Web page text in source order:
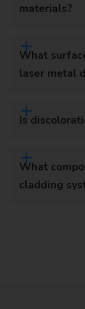
materials?
What
laser metal
Is
What
cladding